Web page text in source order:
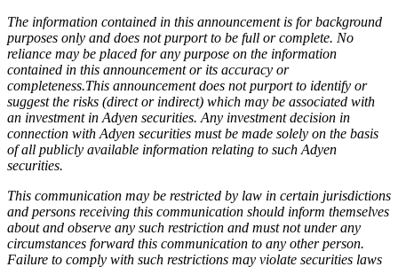
The information contained in this announcement is for background
purposes only and does not purport to be full or complete. No
reliance may be placed for any purpose on the information
contained in this announcement or its accuracy or
completeness.This announcement does not purport to identify or
suggest the risks (direct or indirect) which may be associated with
an investment in Adyen securities. Any investment decision in
connection with Adyen securities must be made solely on the basis
of all publicly available information relating to such Adyen
securities.
This communication may be restricted by law in certain jurisdictions
and persons receiving this communication should inform themselves
about and observe any such restriction and must not under any
circumstances forward this communication to any other person.
Failure to comply with such restrictions may violate securities laws